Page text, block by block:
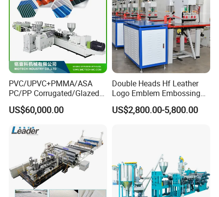
PVC/UPVC+PMMA/ASA
PC/PP Corrugated/Glazed
Tile /Roof Tile Extrusion
Line /UPVC Roofing Sheet
Making Machines
US$60,000.00
Double Heads Hf Leather
Logo Emblem Embossing
Machine
US$2,800.00-5,800.00